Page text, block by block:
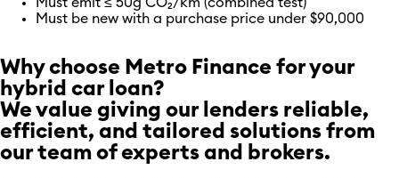
Must emit ≤ 50g CO₂/km (combined test)
Must be new with a purchase price under $90,000
Why choose Metro Finance for your
hybrid car loan?
We value giving our lenders reliable,
efficient, and tailored solutions from
our team of experts and brokers.